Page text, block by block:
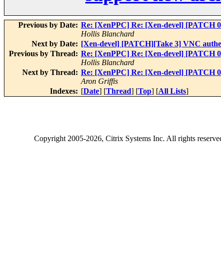
Previous by Date: Re: [XenPPC] Re: [Xen-devel] [PATCH
Hollis Blanchard
Next by Date: [Xen-devel] [PATCH][Take 3] VNC
Previous by Thread: Re: [XenPPC] Re: [Xen-devel] [PATCH
Hollis Blanchard
Next by Thread: Re: [XenPPC] Re: [Xen-devel] [PATCH
Aron Griffis
Indexes: [Date] [Thread] [Top] [All Lists]
Copyright2005-2026, Citrix Systems Inc. All rights